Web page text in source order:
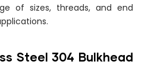
of sizes, threads, and end
Steel 304 Bulkhead